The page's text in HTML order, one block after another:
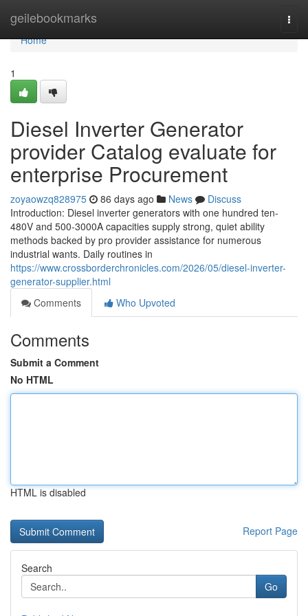
geilebookmarks
Home
Home
1
Diesel Inverter Generator
provider Catalog evaluate for
enterprise Procurement
zoyaowzq828975 86 days ago News
Discuss
Introduction: Diesel inverter generators with one hundred ten-
480V and 500-3000A capacities supply strong, quiet ability
methods backed by pro provider assistance for numerous
industrial wants. Daily routines in
https://www.crossborderchronicles.com/2026/05/diesel-inverter-
generator-supplier.html
Comments
Who Upvoted
Comments
Submit a Comment
No HTML
HTML is disabled
Report Page
Search
Go